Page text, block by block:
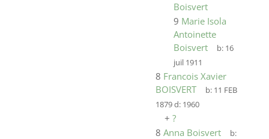
Boisvert
9 Marie Isola
Antoinette
Boisvert
b: 16
juil 1911
8 Francois Xavier
BOISVERT
b: 11 FEB
1879d: 1960
+ ?
8 Anna Boisvert
b: